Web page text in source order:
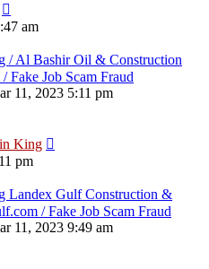
am
/ Al Bashir Oil & Construction
Fake Job Scam Fraud
11, 2023 5:11 pm
King
pm
Landex Gulf Construction &
/ Fake Job Scam Fraud
11, 2023 9:49 am